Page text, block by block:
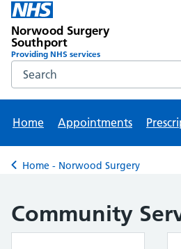
Norwood Surgery
Southport
Providing NHS services
Search the NHS website
Home
Appointments
Back to
Home - Norwood Surgery
Community